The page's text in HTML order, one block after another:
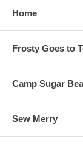
Home
Frosty Goes to
Camp Sugar
Sew Merry